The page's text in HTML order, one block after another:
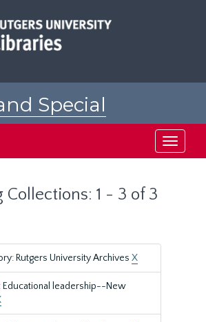
Special
Toggle
Collections: 1 - 3 of 3
Rutgers University Archives X
Educational leadership--New